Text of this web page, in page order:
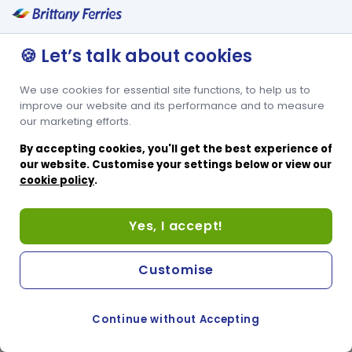
🍪 Let’s talk about cookies
We use cookies for essential site functions, to help us to
improve our website and its performance and to measure
our marketing efforts.
By accepting cookies, you'll get the best experience of
our website. Customise your settings below or view our
cookie policy.
Yes, I accept!
Continue without Accepting
Customise